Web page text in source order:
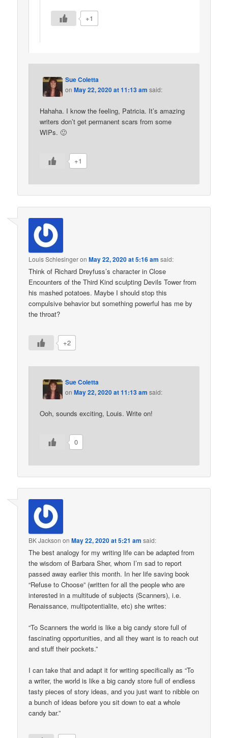
+1
Sue Coletta
onMay 22, 2020 at 11:13 am said:
Hahaha. I know the feeling, Patricia. It’s amazing
writers don’t get permanent scars from some
WIPs. 🙂
+1
Louis SchlesingeronMay 22, 2020 at 5:16 am said:
Think of Richard Dreyfuss’s character in Close
Encounters of the Third Kind sculpting Devils Tower from
his mashed potatoes. Maybe I should stop this
compulsive behavior but something powerful has me by
the throat?
+2
Sue Coletta
onMay 22, 2020 at 11:13 am said:
Ooh, sounds exciting, Louis. Write on!
0
BK Jackson onMay 22, 2020 at 5:21 am said:
The best analogy for my writing life can be adapted from
the wisdom of Barbara Sher, whom I’m sad to report
passed away earlier this month. In her life saving book
“Refuse to Choose” (written for all the people who are
interested in a multitude of subjects (Scanners), i.e.
Renaissance, multipotentialite, etc) she writes:
“To Scanners the world is like a big candy store full of
fascinating opportunities, and all they want is to reach out
and stuff their pockets.”
I can take that and adapt it for writing specifically as “To
a writer, the world is like a big candy store full of endless
tasty pieces of story ideas, and you just want to nibble on
a bunch of ideas before you sit down to eat a whole
candy bar.”